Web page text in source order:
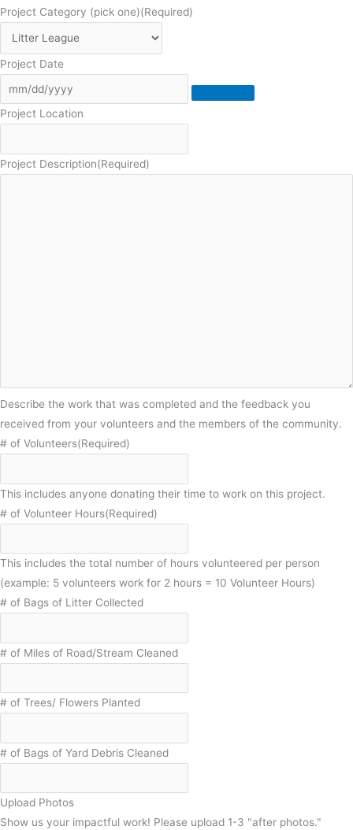
Project Category (pick one)(Required)
Project Date
Project Location
Project Description(Required)
Describe the work that was completed and the feedback you
received from your volunteers and the members of the community.
# of Volunteers(Required)
This includes anyone donating their time to work on this project.
# of Volunteer Hours(Required)
This includes the total number of hours volunteered per person
(example: 5 volunteers work for 2 hours = 10 Volunteer Hours)
# of Bags of Litter Collected
# of Miles of Road/Stream Cleaned
# of Trees/ Flowers Planted
# of Bags of Yard Debris Cleaned
Upload Photos
Show us your impactful work! Please upload 1-3 "after photos."